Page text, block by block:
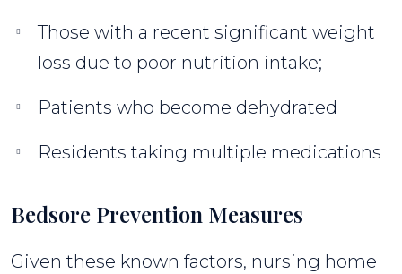
Those with a recent significant weight
loss due to poor nutrition intake;
Patients who become dehydrated
Residents taking multiple medications
Bedsore Prevention Measures
Given these known factors, nursing home